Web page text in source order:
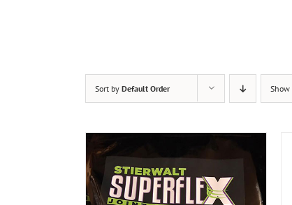
Sort by Default Order Show